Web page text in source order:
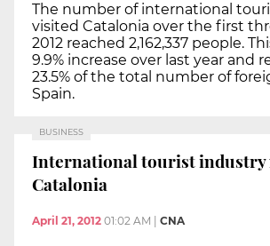
The number of international
visited Catalonia over the first
2012 reached 2,162,337 people.
9.9% increase over last year and
23.5% of the total number of
Spain.
BUSINESS
International tourist industry
Catalonia
April 21, 2012 01:02 AM CNA